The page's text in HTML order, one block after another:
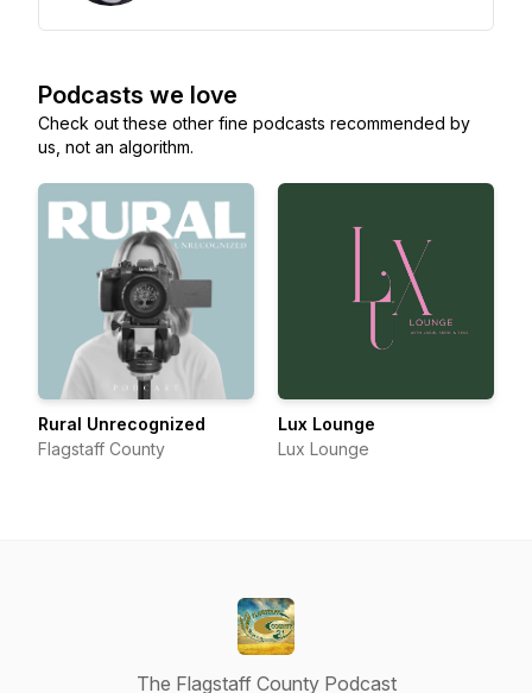
Podcasts we love
Check out these other fine podcasts recommended by
us, not an algorithm.
Rural Unrecognized
Flagstaff County
Lux Lounge
Lux Lounge
The Flagstaff County Podcast